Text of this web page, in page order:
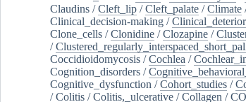
Claudins /Cleft_lip /Cleft_palate /Climate
Clinical_decision-making /
Clone_cells /Clonidine /Clozapine /
/
Coccidioidomycosis /Cochlea /
Cognition_disorders /
Cognitive_dysfunction /Cohort_studies /
/Colitis /Colitis,_ulcerative /Collagen /